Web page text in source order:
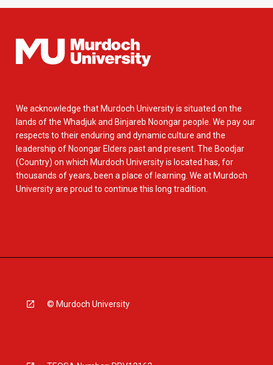
We acknowledge that Murdoch University is situated on the
lands of the Whadjuk and Binjareb Noongar people. We pay our
respects to their enduring and dynamic culture and the
leadership of Noongar Elders past and present. The Boodjar
(Country) on which Murdoch University is located has, for
thousands of years, been a place of learning. We at Murdoch
University are proud to continue this long tradition.
© Murdoch University